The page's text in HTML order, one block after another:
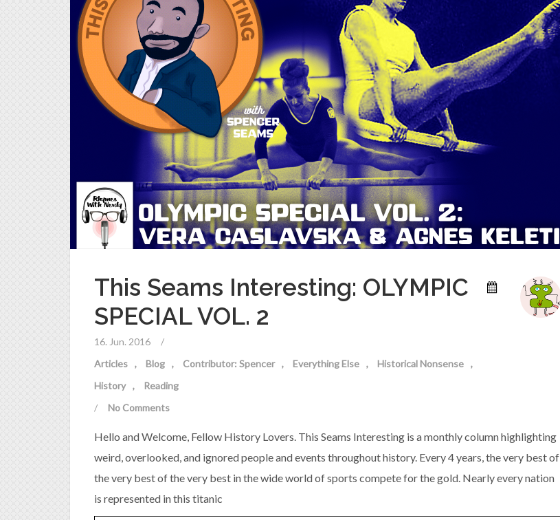
This Seams Interesting: OLYMPIC
SPECIAL VOL. 2
16. Jun. 2016
/
Articles
Blog Contributor: Spencer Everything Else
Historical Nonsense
History
Reading
/
No Comments
Hello and Welcome, Fellow History Lovers. This Seams Interesting is a monthly column highlighting
weird, overlooked, and ignored people and events throughout history. Every 4 years, the very best of
the very best of the very best in the wide world of sports compete for the gold. Nearly every nation
is represented in this titanic